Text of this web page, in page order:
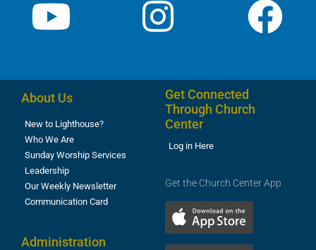
About Us
New to Lighthouse?
Who We Are
Sunday Worship Services
Leadership
Our Weekly Newsletter
Communication Card
Administration
Get Connected
Through Church
Center
Log in Here
Get the Church Center App